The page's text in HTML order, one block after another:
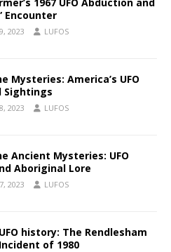
Encounter
2023 LUFOS
Mysteries: America’s UFO
Sightings
2023 LUFOS
Ancient Mysteries: UFO
Aboriginal Lore
2023 LUFOS
history: The Rendlesham
of 1980